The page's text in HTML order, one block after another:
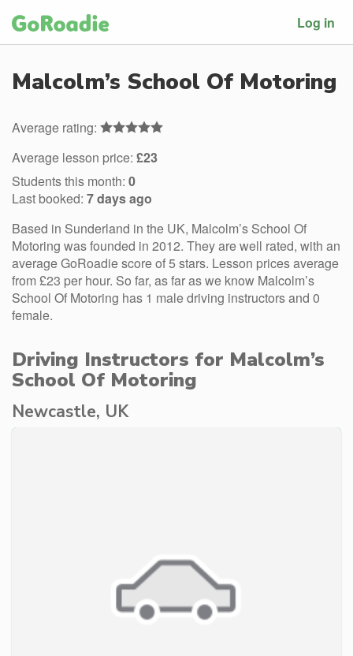
Log in
Malcolm’s School Of Motoring
Average rating:
Average lesson price: £23
Students this month: 0
Last booked: 7 days ago
Based in Sunderland in the UK, Malcolm’s School Of
Motoring was founded in 2012. They are well rated, with an
average GoRoadie score of 5 stars. Lesson prices average
from £23 per hour. So far, as far as we know Malcolm’s
School Of Motoring has 1 male driving instructors and 0
female.
Driving Instructors for Malcolm’s
School Of Motoring
Newcastle, UK